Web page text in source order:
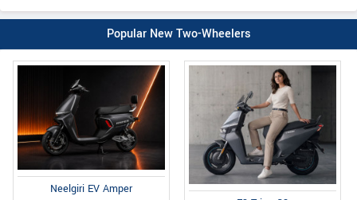
Popular New Two-Wheelers
Neelgiri EV Amper